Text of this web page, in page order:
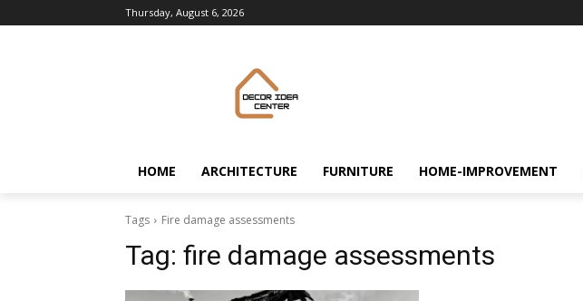
Thursday, August 6, 2026
HOME ARCHITECTURE FURNITURE HOME-IMPROVEMENT
Tags Fire damage assessments
Tag: fire damage assessments